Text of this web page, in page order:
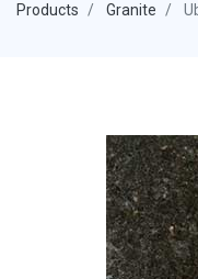
Products Granite